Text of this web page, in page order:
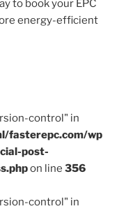
to book your EPC
energy-efficient
control" in
fasterepc.com/wp
post-
on line 356
control" in